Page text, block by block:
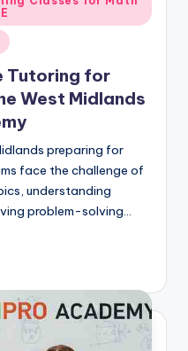
Tutoring for
West Midlands
preparing for
face the challenge of
understanding
problem-solving…